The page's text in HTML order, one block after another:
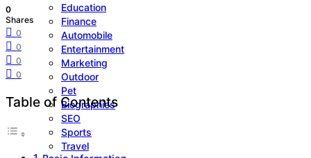
Education
Finance
Automobile
Entertainment
Marketing
Outdoor
Pet
Biographies
SEO
Sports
Travel
0
Shares
0
0
0
0
Table of Contents